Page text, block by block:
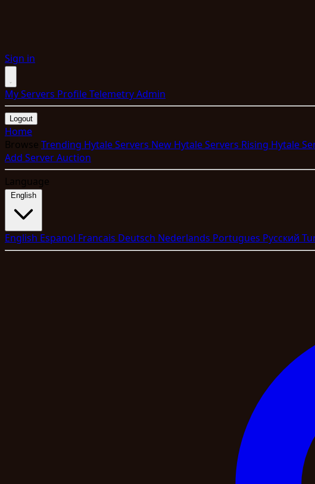
Sign in
My Servers ProfileTelemetryAdmin
Logout
Home
Browse Trending Hytale Servers New Hytale Servers Rising Hytale
Add ServerAuction
Language
English
English Espanol Francais Deutsch Nederlands Portugues Pyccкий